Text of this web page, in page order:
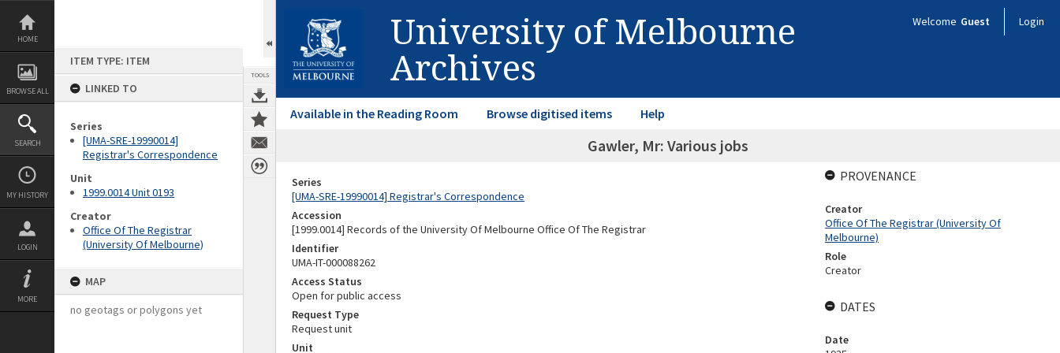
Skip
content
HOME
BROWSE ALL
SEARCH
MY HISTORY
LOGIN
MORE
ITEM TYPE: ITEM
LINKED TO
Series
[UMA-SRE-19990014]
Registrar's Correspondence
Unit
1999.0014 Unit 0193
Creator
Office Of The Registrar
(University Of Melbourne)
MAP
no geotags or polygons yet
TOOLS
University of Melbourne
Archives
Welcome Guest Login
Available in the Reading Room Browse digitised items Help
Gawler, Mr: Various jobs
Series
[UMA-SRE-19990014] Registrar's Correspondence
Accession
[1999.0014] Records of the University Of Melbourne Office Of The Registrar
Identifier
UMA-IT-000088262
Access Status
Open for public access
Request Type
Request unit
Unit
PROVENANCE
Creator
Office Of The Registrar (University Of
Melbourne)
Role
Creator
DATES
Date